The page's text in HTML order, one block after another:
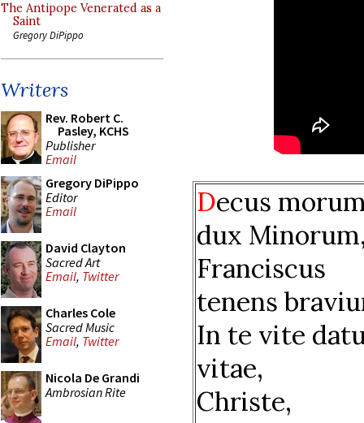
The Antipope Venerated as a
Saint
Gregory DiPippo
Writers
Rev. Robert C.
Pasley, KCHS
Publisher
Email
Gregory DiPippo
Editor
Email
David Clayton
Sacred Art
Email, Twitter
Charles Cole
Sacred Music
Email, Twitter
Nicola De Grandi
Ambrosian Rite
Decus
dux
Franciscus
tenens
In te vite
vitae,
Christe,